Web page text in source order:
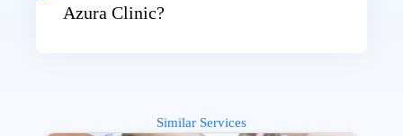
Azura Clinic?
Similar Services